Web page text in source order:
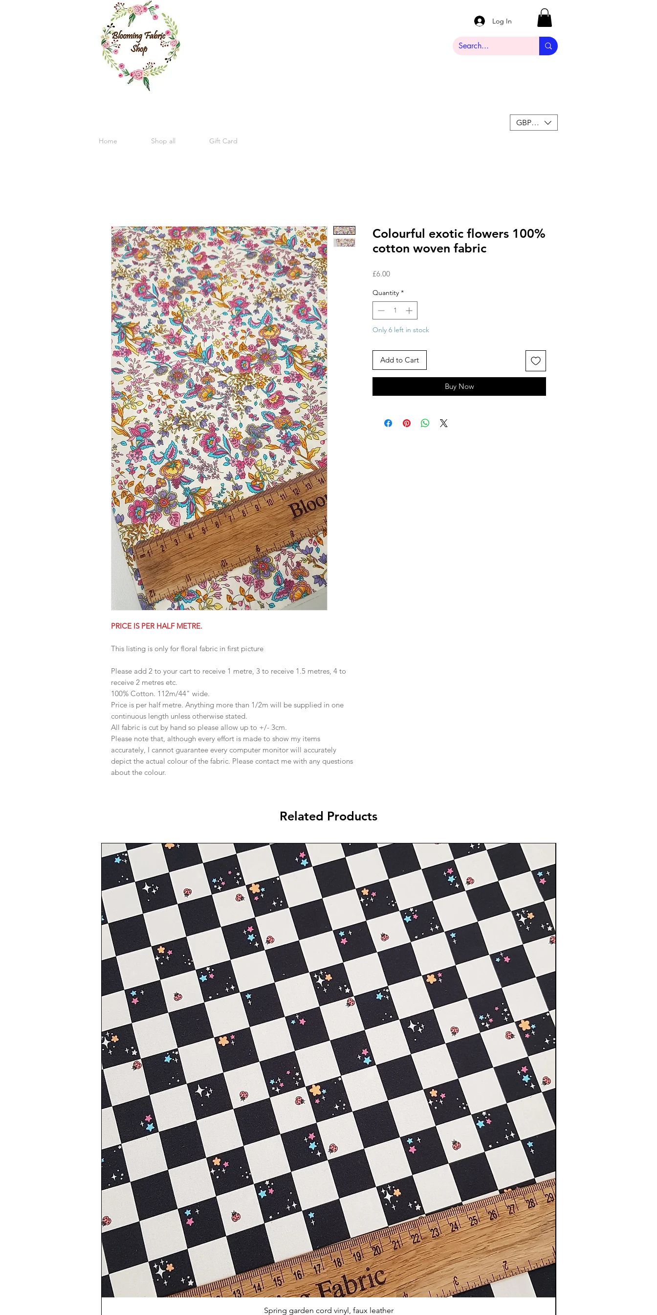
Home Shop all Gift Card
Log In
GBP (£)
PRICE IS PER HALF METRE.
This listing is only for floral fabric in first picture
Please add 2 to your cart to receive 1 metre, 3 to receive 1.5 metres, 4 to
receive 2 metres etc.
100% Cotton. 112m/44" wide.
Price is per half metre. Anything more than 1/2m will be supplied in one
continuous length unless otherwise stated.
All fabric is cut by hand so please allow up to +/- 3cm.
Please note that, although every effort is made to show my items
accurately, I cannot guarantee every computer monitor will accurately
depict the actual colour of the fabric. Please contact me with any questions
about the colour.
Colourful exotic flowers 100%
cotton woven fabric
£6.00Price
Quantity *
Only 6 left in stock
Add to Cart
Buy Now
Related Products
Quick View
Spring garden cord vinyl, faux leather